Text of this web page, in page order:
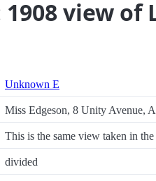
1908 view of
Unknown E
Miss Edgeson, 8 Unity Avenue,
This is the same view taken in
divided